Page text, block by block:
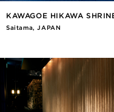
KAWAGOE HIKAWA
Saitama, JAPAN